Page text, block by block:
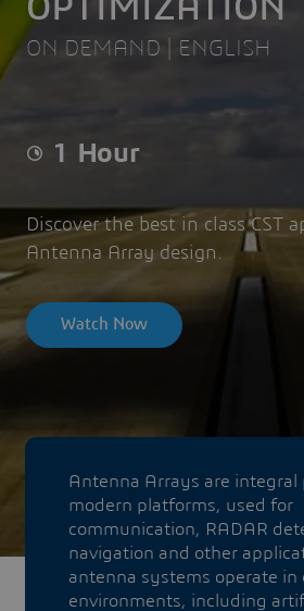
OPTIMIZATION
ON DEMAND | ENGLISH
1 Hour
Discover the best in class CST
Antenna Array design.
Watch Now
Antenna Arrays are integral
modern platforms, used for
communication, RADAR
navigation and other
antenna systems operate in
environments, including